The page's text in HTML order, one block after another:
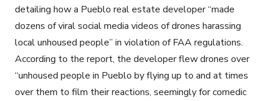
detailing how a Pueblo real estate developer “made
dozens of viral social media videos of drones harassing
local unhoused people” in violation of FAA regulations.
According to the report, the developer flew drones over
“unhoused people in Pueblo by flying up to and at times
over them to film their reactions, seemingly for comedic